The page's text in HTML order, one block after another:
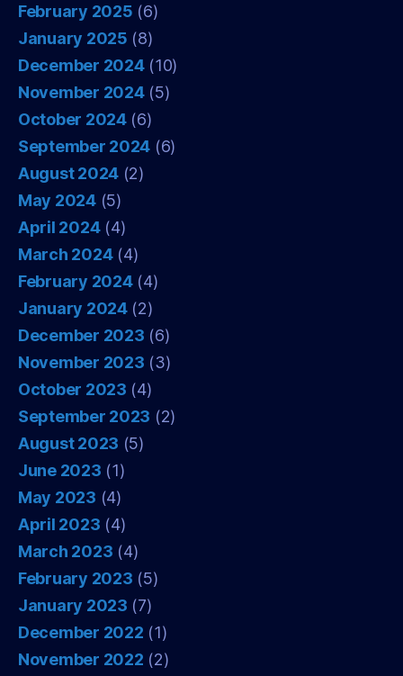
February 2025 (6)
January 2025 (8)
December 2024(10)
November 2024(5)
October 2024(6)
September 2024 (6)
August 2024 (2)
May 2024(5)
April 2024(4)
March 2024(4)
February 2024(4)
January 2024(2)
December 2023 (6)
November 2023 (3)
October 2023 (4)
September 2023 (2)
August 2023 (5)
June 2023 (1)
May 2023 (4)
April 2023 (4)
March 2023 (4)
February 2023 (5)
January 2023 (7)
December 2022 (1)
November 2022 (2)